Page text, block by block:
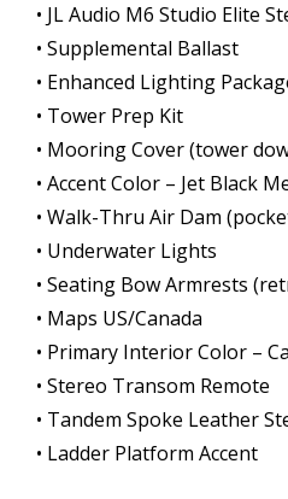
• JL Audio M6 Studio Elite
• Supplemental Ballast
• Enhanced Lighting
• Tower Prep Kit
• Mooring Cover (tower
• Accent Color – Jet Black
• Walk-Thru Air Dam
• Underwater Lights
• Seating Bow Armrests
• Maps US/Canada
• Primary Interior Color –
• Stereo Transom Remote
• Tandem Spoke Leather
• Ladder Platform Accent